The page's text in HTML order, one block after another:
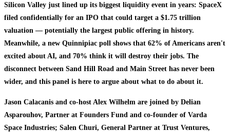
Silicon Valley just lined up its biggest liquidity event in years: SpaceX
filed confidentially for an IPO that could target a $1.75 trillion
valuation — potentially the largest public offering in history.
Meanwhile, a new Quinnipiac poll shows that 62% of Americans aren't
excited about AI, and 70% think it will destroy their jobs. The
disconnect between Sand Hill Road and Main Street has never been
wider, and this panel is here to argue about what to do about it.
Jason Calacanis and co-host Alex Wilhelm are joined by Delian
Asparouhov, Partner at Founders Fund and co-founder of Varda
Space Industries; Salen Churi, General Partner at Trust Ventures,